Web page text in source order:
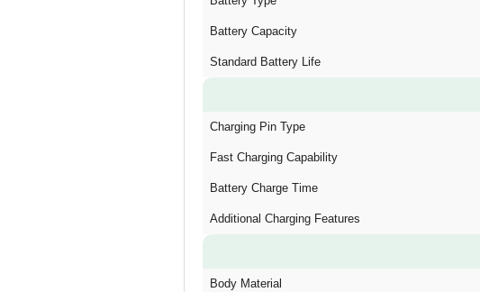
Battery Capacity
Standard Battery Life
Charging Pin Type
Fast Charging Capability
Battery Charge Time
Additional Charging Features
Body Material